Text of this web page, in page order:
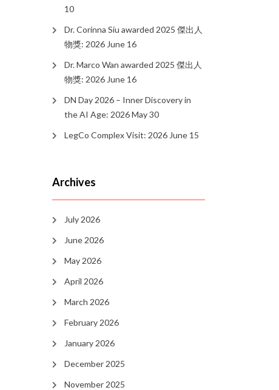
10
Dr. Corinna Siu awarded 2025 傑出人
物獎: 2026 June 16
Dr. Marco Wan awarded 2025 傑出人
物獎: 2026 June 16
DN Day 2026 – Inner Discovery in
the AI Age: 2026 May 30
LegCo Complex Visit: 2026 June 15
Archives
July 2026
June 2026
May 2026
April 2026
March 2026
February 2026
January 2026
December 2025
November 2025